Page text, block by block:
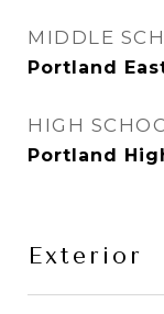
MIDDLE
Portland
HIGH
Portland
Exterior